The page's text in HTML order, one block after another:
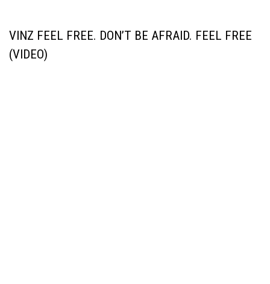
VINZ FEEL FREE. DON’T BE AFRAID. FEEL FREE
(VIDEO)